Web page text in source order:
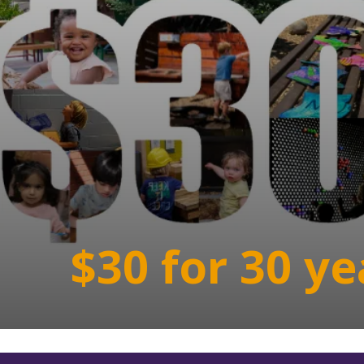
$30 for 30